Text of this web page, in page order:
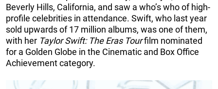
Beverly Hills, California, and saw a who’s who of high-
profile celebrities in attendance. Swift, who last year
sold upwards of 17 million albums, was one of them,
with her Taylor Swift: The Eras Tourfilm nominated
for a Golden Globe in the Cinematic and Box Office
Achievement category.